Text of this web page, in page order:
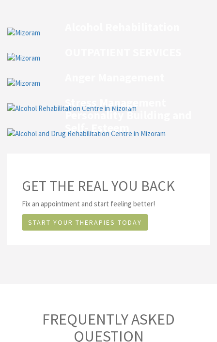
Stress Management
Personality Building and
Self- Esteem
GET THE REAL YOU BACK
Fix an appointment and start feeling better!
START YOUR THERAPIES TODAY
FREQUENTLY ASKED
QUESTION